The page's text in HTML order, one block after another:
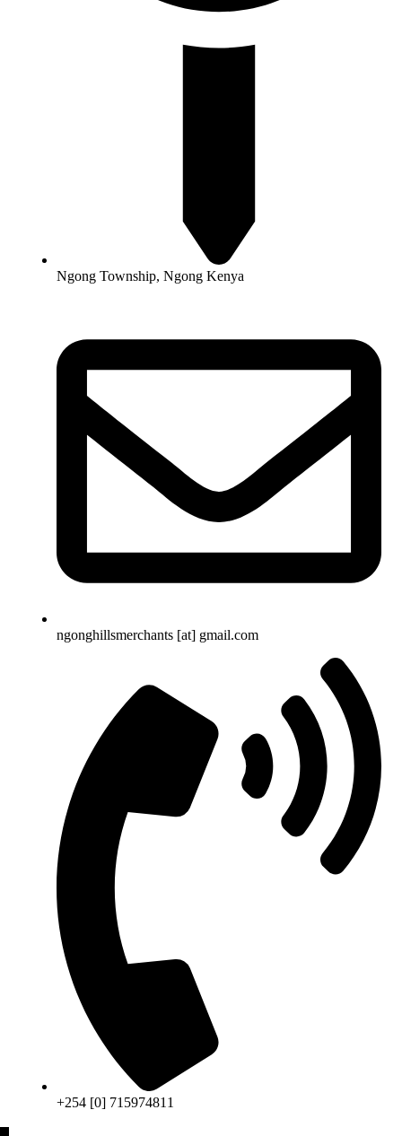
Ngong Township, Ngong Kenya
ngonghillsmerchants [at] gmail.com
+254 [0] 715974811